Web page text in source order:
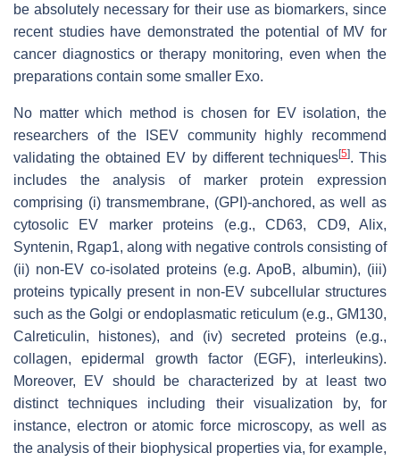
be absolutely necessary for their use as biomarkers, since
recent studies have demonstrated the potential of MV for
cancer diagnostics or therapy monitoring, even when the
preparations contain some smaller Exo.
No matter which method is chosen for EV isolation, the
researchers of the ISEV community highly recommend
validating the obtained EV by different techniques[5]. This
includes the analysis of marker protein expression
comprising (i) transmembrane, (GPI)-anchored, as well as
cytosolic EV marker proteins (e.g., CD63, CD9, Alix,
Syntenin, Rgap1, along with negative controls consisting of
(ii) non-EV co-isolated proteins (e.g. ApoB, albumin), (iii)
proteins typically present in non-EV subcellular structures
such as the Golgi or endoplasmatic reticulum (e.g., GM130,
Calreticulin, histones), and (iv) secreted proteins (e.g.,
collagen, epidermal growth factor (EGF), interleukins).
Moreover, EV should be characterized by at least two
distinct techniques including their visualization by, for
instance, electron or atomic force microscopy, as well as
the analysis of their biophysical properties via, for example,